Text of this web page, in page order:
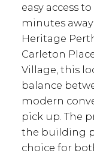
easy access
minutes
Heritage
Carleton
Village, this
balance
modern
pick up. The
the building
choice for